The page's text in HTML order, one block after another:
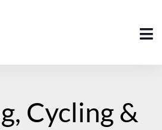
Cycling &